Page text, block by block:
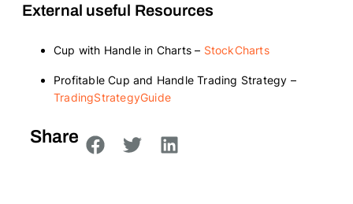
External useful Resources
Cup with Handle in Charts – StockCharts
Profitable Cup and Handle Trading Strategy –
TradingStrategyGuide
Share